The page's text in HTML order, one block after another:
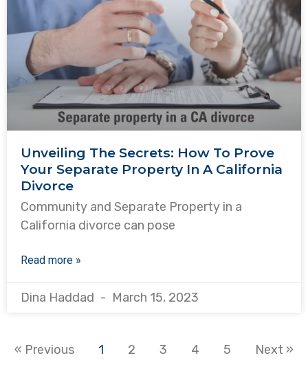
Unveiling The Secrets: How To Prove
Your Separate Property In A California
Divorce
Community and Separate Property in a
California divorce can pose
Read more »
Dina Haddad March 15, 2023
« Previous 1 2 3 4 5 Next »